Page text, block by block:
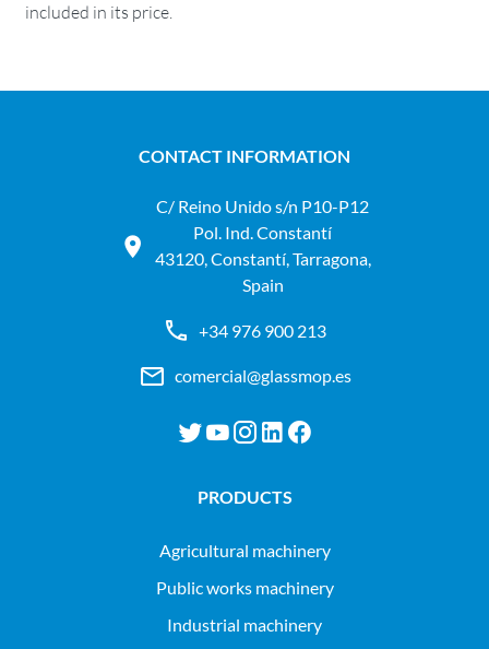
included in its price.
CONTACT INFORMATION
C/ Reino Unido s/n P10-P12
Pol. Ind. Constantí
43120, Constantí, Tarragona,
Spain
+34 976 900 213
comercial@glassmop.es
PRODUCTS
agricultural machinery
public works machinery
industrial machinery